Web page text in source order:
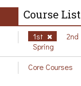
Course List
1st 2nd
Spring
Core Courses